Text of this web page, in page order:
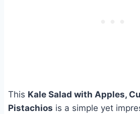
This Kale Salad with Apples,
Pistachios is a simple yet